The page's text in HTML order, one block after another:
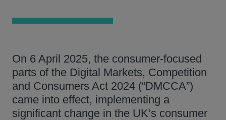
On 6 April 2025, the consumer-focused
parts of the Digital Markets, Competition
and Consumers Act 2024 (“DMCCA”)
came into effect, implementing a
significant change in the UK’s consumer